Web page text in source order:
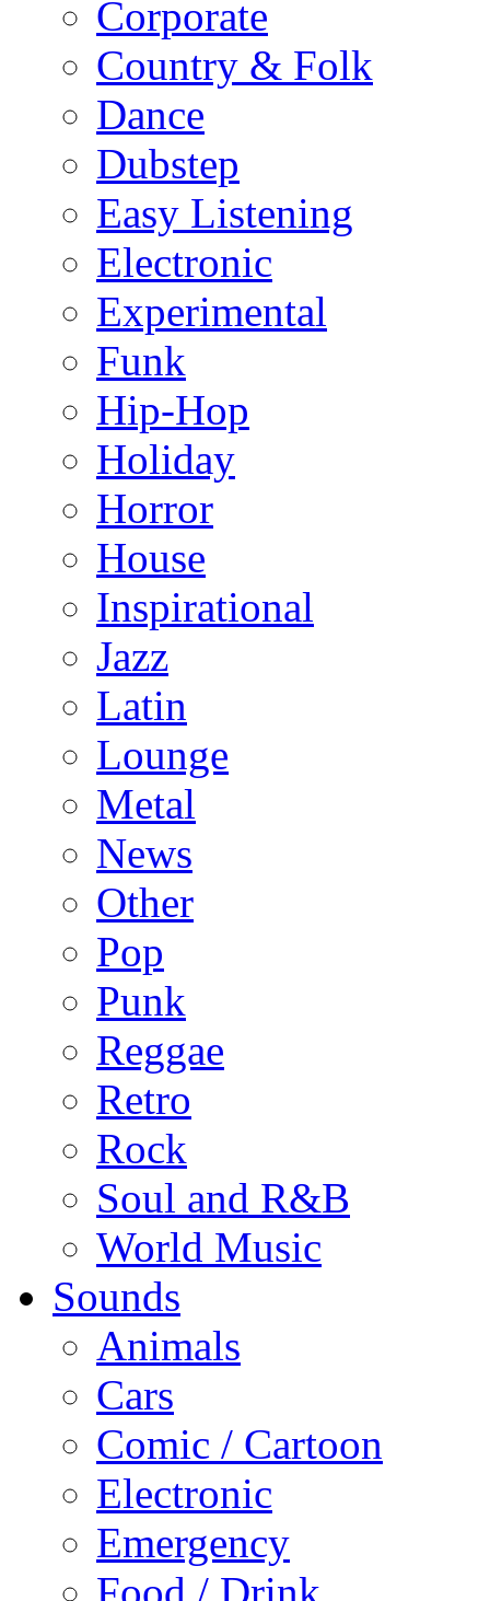
Corporate
Country & Folk
Dance
Dubstep
Easy Listening
Electronic
Experimental
Funk
Hip-Hop
Holiday
Horror
House
Inspirational
Jazz
Latin
Lounge
Metal
News
Other
Pop
Punk
Reggae
Retro
Rock
Soul and R&B
World Music
Sounds
Animals
Cars
Comic / Cartoon
Electronic
Emergency